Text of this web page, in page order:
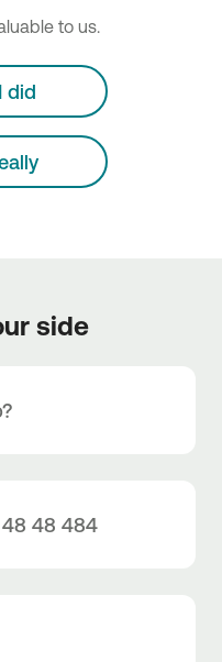
to us.
did
side
48 48 484